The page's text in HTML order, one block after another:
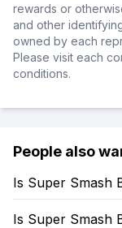
rewards or
and other
owned by each
Please visit each
conditions.
People also
Is Super Smash
Is Super Smash